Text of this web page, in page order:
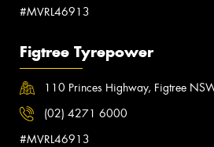
#MVRL46913
Figtree Tyrepower
110 Princes Highway, Figtree
(02) 4271 6000
#MVRL46913